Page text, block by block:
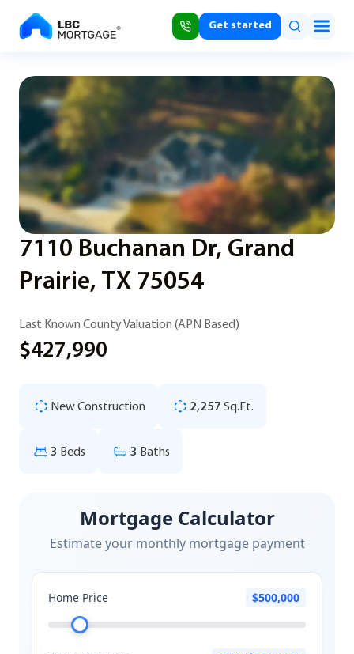
Get started
7110 Buchanan Dr, Grand
Prairie, TX 75054
Last Known County Valuation (APN Based)
$427,990
New Construction 2,257 Sq.Ft.
3 Beds 3 Baths